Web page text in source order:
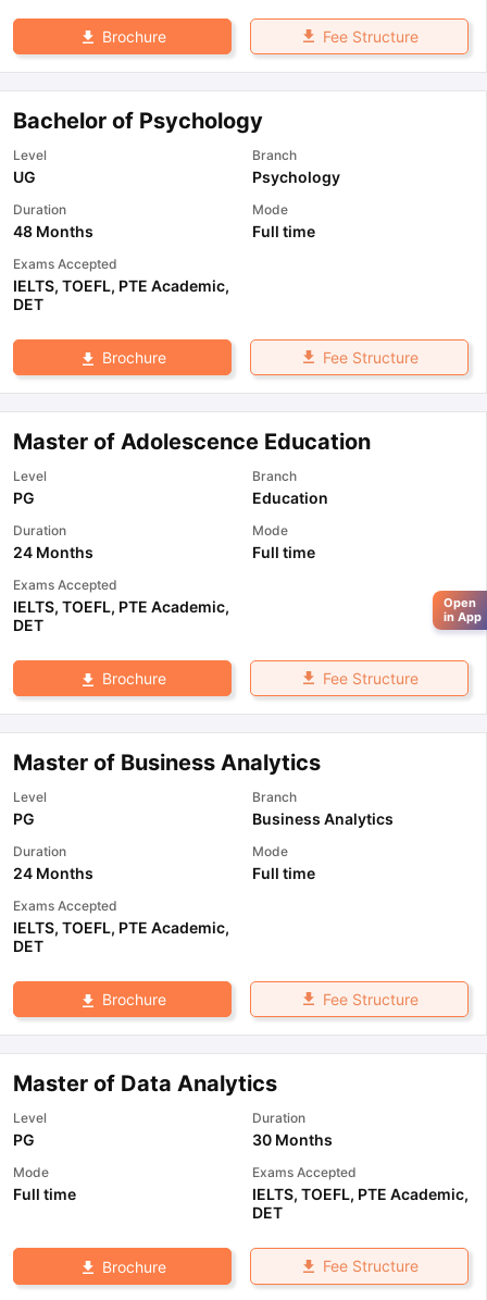
Brochure Fee Structure
Bachelor of Psychology
Level
UG
Branch
Psychology
Duration
48 Months
Mode
Full time
Exams Accepted
IELTS, TOEFL, PTE Academic,
DET
Brochure Fee Structure
Master of Adolescence Education
Level
PG
Branch
Education
Duration
24 Months
Mode
Full time
Exams Accepted
IELTS, TOEFL, PTE Academic,
DET
Brochure Fee Structure
Master of Business Analytics
Level
PG
Branch
Business Analytics
Duration
24 Months
Mode
Full time
Exams Accepted
IELTS, TOEFL, PTE Academic,
DET
Brochure Fee Structure
Master of Data Analytics
Level
PG
Duration
30 Months
Mode
Full time
Exams Accepted
IELTS, TOEFL, PTE Academic,
DET
Brochure Fee Structure
Open
in App